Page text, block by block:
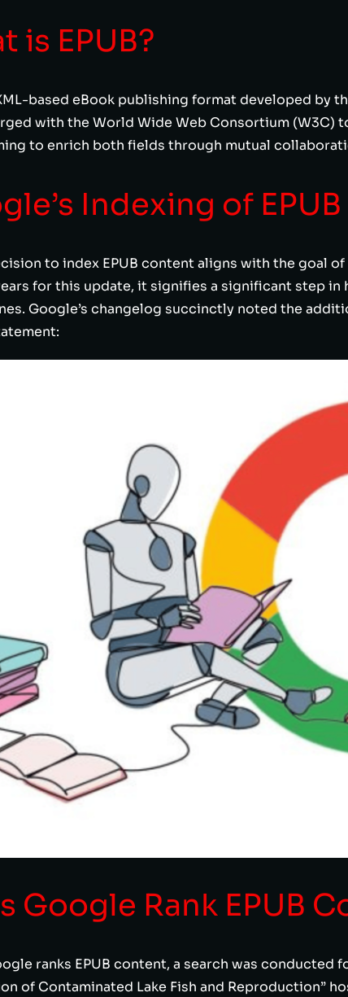
is EPUB?
based eBook publishing format developed by
with the World Wide Web Consortium
to enrich both fields through mutual
Indexing of
to index EPUB content aligns with the goal
for this update, it signifies a significant step in
Google’s changelog succinctly noted the
Google Rank EPUB
ranks EPUB content, a search was
of Contaminated Lake Fish and Reproduction”